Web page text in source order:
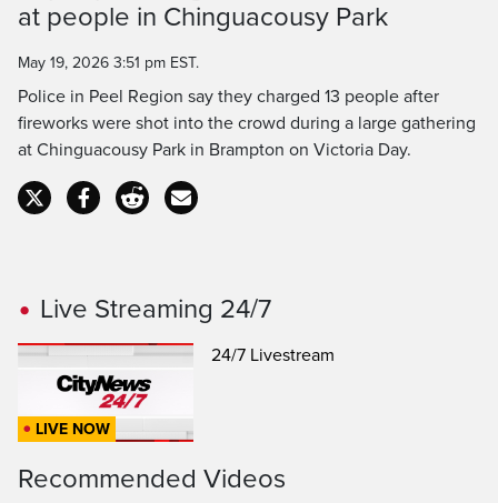
Time
at people in Chinguacousy Park
May 19, 2026 3:51 pm EST.
Police in Peel Region say they charged 13 people after
fireworks were shot into the crowd during a large gathering
at Chinguacousy Park in Brampton on Victoria Day.
Live Streaming 24/7
LIVE NOW
24/7 Livestream
Recommended Videos